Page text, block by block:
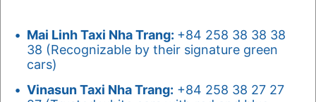
Mai Linh Taxi Nha Trang: +84 258 38 38 38
38 (Recognizable by their signature green
cars)
Vinasun Taxi Nha Trang: +84 258 38 27 27